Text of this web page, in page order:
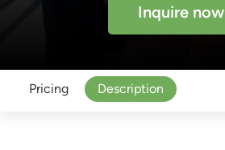
Inquire now
Pricing Description